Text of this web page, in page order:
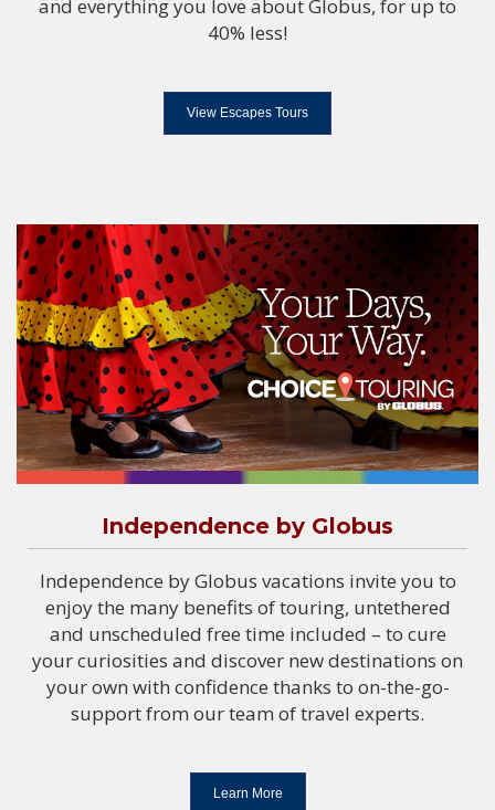
and everything you love about Globus, for up to
40% less!
View Escapes Tours
Independence by Globus
Independence by Globus vacations invite you to
enjoy the many benefits of touring, untethered
and unscheduled free time included – to cure
your curiosities and discover new destinations on
your own with confidence thanks to on-the-go-
support from our team of travel experts.
Learn More